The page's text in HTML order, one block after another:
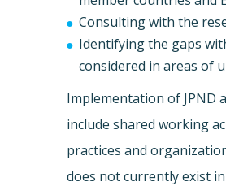
Consulting with the
Identifying the gaps
considered in areas of
Implementation of JPND
include shared working
practices and
does not currently exist